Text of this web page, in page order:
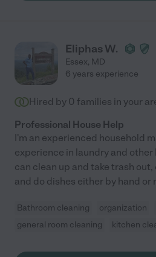
Eliphas W.
Essex, MD
6 years experience
Hired by 0 families in your
Professional House Help
I'm an experienced household
experience in laundry and other
can clean up and take trash
and do dishes either by hand or
Bathroom cleaning organization
general room cleaning
kitchen